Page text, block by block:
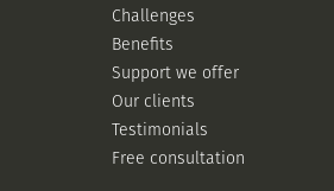
Challenges
Benefits
Support we offer
Our clients
Testimonials
Free consultation